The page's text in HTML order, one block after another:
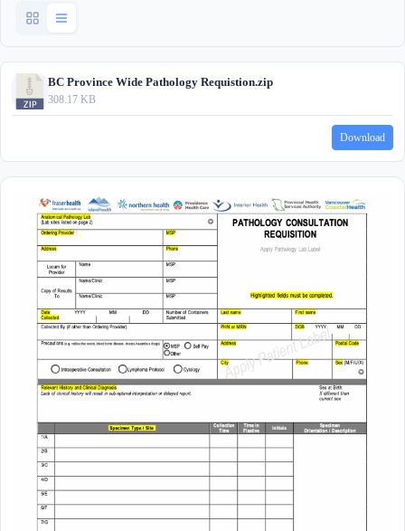
BC Province Wide Pathology Requistion.zip
308.17 KB
Download